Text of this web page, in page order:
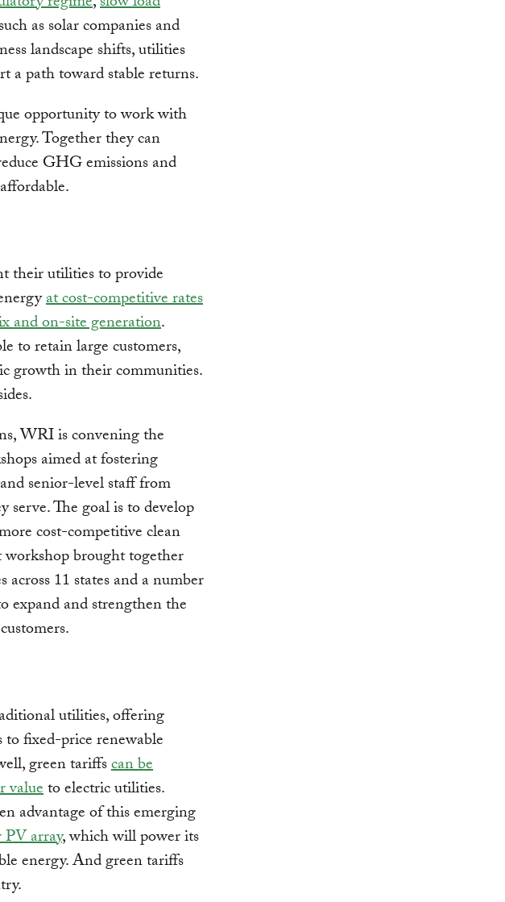
as solar companies and
landscape shifts, utilities
a path toward stable returns.
opportunity to work with
Together they can
GHG emissions and
their utilities to provide
at cost-competitive rates
and on-site generation.
to retain large customers,
growth in their communities.
WRI is convening the
aimed at fostering
senior-level staff from
serve. The goal is to develop
cost-competitive clean
brought together
11 states and a number
expand and strengthen the
utilities, offering
to fixed-price renewable
green tariffscan be
valueto electric utilities.
advantage of this emerging
array, which will power its
energy. And green tariffs